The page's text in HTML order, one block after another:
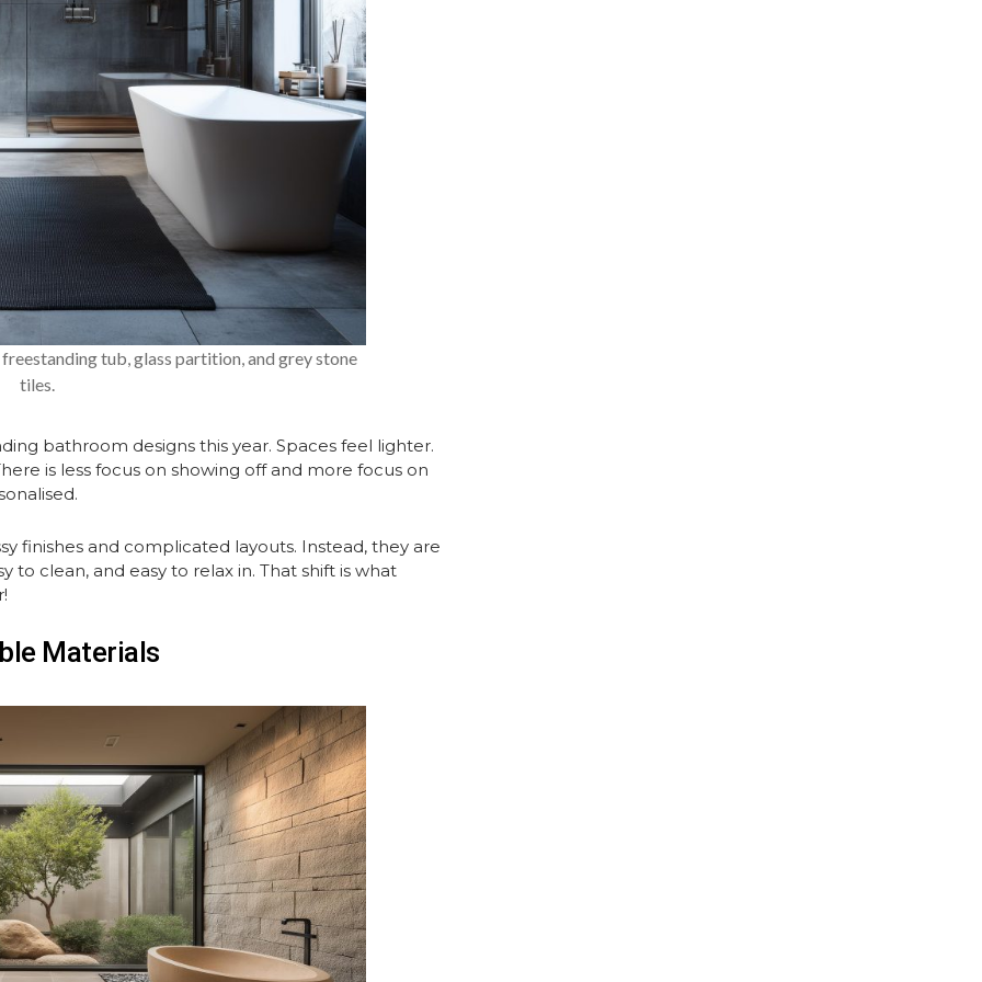
tub, glass partition, and grey stone
tiles.
bathroom designs this year. Spaces feel lighter.
is less focus on showing off and more focus on
finishes and complicated layouts. Instead, they are
to clean, and easy to relax in. That shift is what
Materials